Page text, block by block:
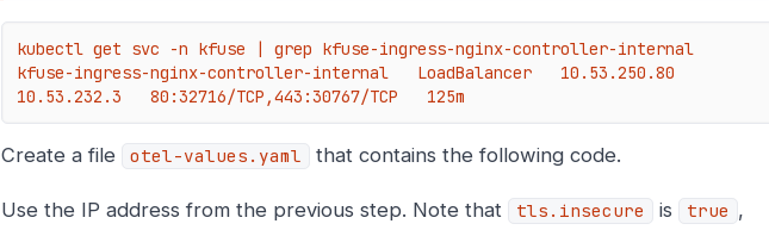
kubectl get svc -n kfuse | grep kfuse-ingress-nginx-controller-internal
kfuse-ingress-nginx-controller-internal   LoadBalancer   10.53.250.80
10.53.232.3   80:32716/TCP,443:30767/TCP   125m
Create a file otel-values.yaml that contains the following code.
Use the IP address from the previous step. Note that tls.insecure is true ,